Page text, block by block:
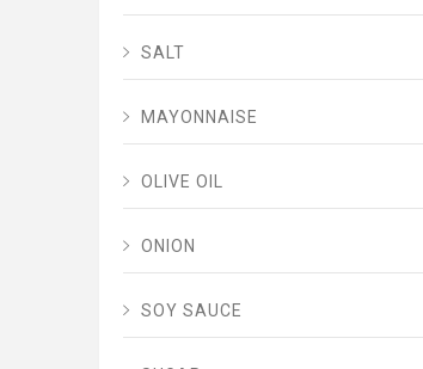
SALT
MAYONNAISE
OLIVE OIL
ONION
SOY SAUCE